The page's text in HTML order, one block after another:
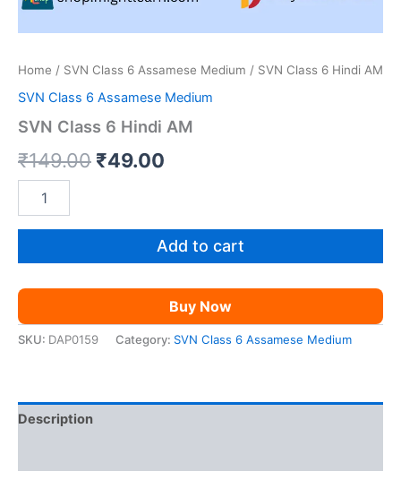
Home / SVN Class 6 Assamese Medium / SVN Class 6 Hindi AM
SVN Class 6 Assamese Medium
SVN Class 6 Hindi AM
₹149.00 Original
was:
₹149.00.
₹49.00
is:
₹49.00.
Class
Add to cart
Buy Now
SKU: DAP0159 Category: SVN Class 6 Assamese Medium
Description